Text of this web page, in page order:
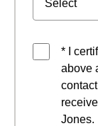
* I
above
Jones.